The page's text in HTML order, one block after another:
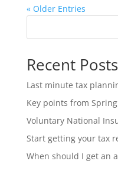
« Older Entries
Recent Posts
Last minute tax
Key points from
Voluntary National
Start getting your tax
When should I get an